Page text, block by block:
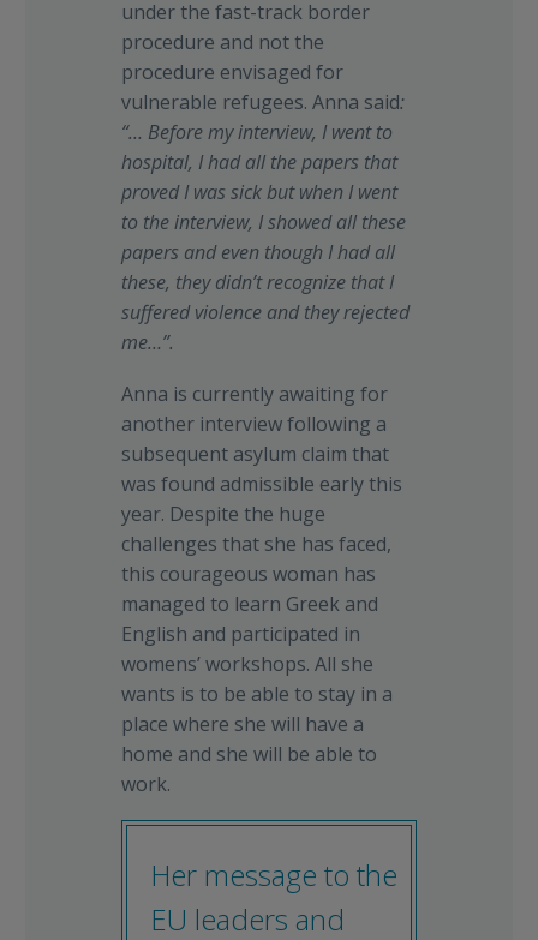
under the fast-track border
procedure and not the
procedure envisaged for
vulnerable refugees. Anna said:
“… Before my interview, I went to
hospital, I had all the papers that
proved I was sick but when I went
to the interview, I showed all these
papers and even though I had all
these, they didn’t recognize that I
suffered violence and they rejected
me…”.
Anna is currently awaiting for
another interview following a
subsequent asylum claim that
was found admissible early this
year. Despite the huge
challenges that she has faced,
this courageous woman has
managed to learn Greek and
English and participated in
womens’ workshops. All she
wants is to be able to stay in a
place where she will have a
home and she will be able to
work.
Her message to the
EU leaders and